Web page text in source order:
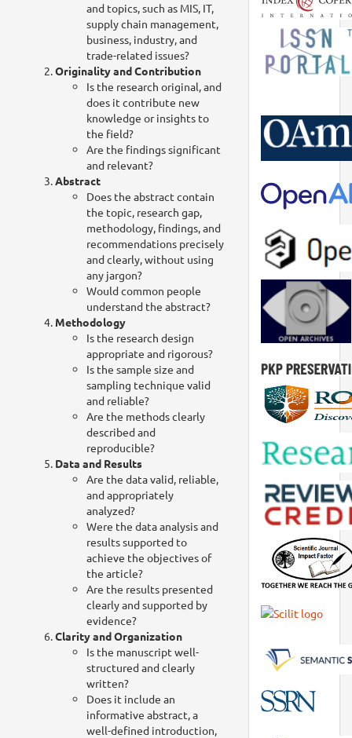
and topics, such as MIS, IT,
supply chain management,
business, industry, and
trade-related issues?
Originality and Contribution
Is the research original, and
does it contribute new
knowledge or insights to
the field?
Are the findings significant
and relevant?
Abstract
Does the abstract contain
the topic, research gap,
methodology, findings, and
recommendations precisely
and clearly, without using
any jargon?
Would common people
understand the abstract?
Methodology
Is the research design
appropriate and rigorous?
Is the sample size and
sampling technique valid
and reliable?
Are the methods clearly
described and
reproducible?
Data and Results
Are the data valid, reliable,
and appropriately
analyzed?
Were the data analysis and
results supported to
achieve the objectives of
the article?
Are the results presented
clearly and supported by
evidence?
Clarity and Organization
Is the manuscript well-
structured and clearly
written?
Does it include an
informative abstract, a
well-defined introduction,